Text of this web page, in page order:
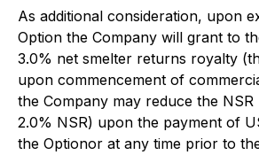
As additional consideration, upon
Option the Company will grant to
3.0% net smelter returns royalty
upon commencement of
the Company may reduce the
2.0% NSR) upon the payment of
the Optionor at any time prior to